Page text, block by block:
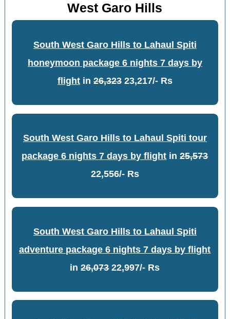
West Garo Hills
South West Garo Hills to Lahaul Spiti
honeymoon package 6 nights 7 days by
flightin 26,32323,217/- Rs
South West Garo Hills to Lahaul Spiti tour
package 6 nights 7 days by flight in25,573
22,556/- Rs
South West Garo Hills to Lahaul Spiti
adventure package 6 nights 7 days by flight
in26,07322,997/- Rs